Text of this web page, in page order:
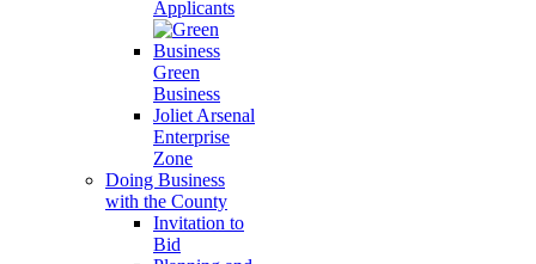
Applicants
Green
Business
Joliet Arsenal
Enterprise
Zone
Doing Business
with the County
Invitation to
Bid